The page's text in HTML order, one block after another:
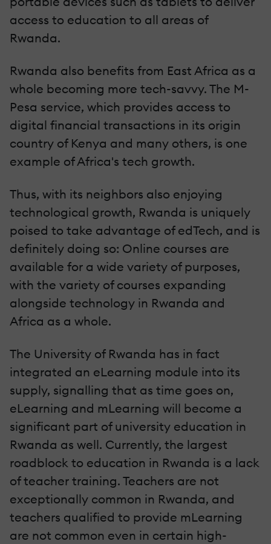
access to education to all areas of
Rwanda.
Rwanda also benefits from East Africa as a
whole becoming more tech-savvy. The M-
Pesa service, which provides access to
digital financial transactions in its origin
country of Kenya and many others, is one
example of Africa's tech growth.
Thus, with its neighbors also enjoying
technological growth, Rwanda is uniquely
poised to take advantage of edTech, and is
definitely doing so: Online courses are
available for a wide variety of purposes,
with the variety of courses expanding
alongside technology in Rwanda and
Africa as a whole.
The University of Rwanda has in fact
integrated an eLearning module into its
supply, signalling that as time goes on,
eLearning and mLearning will become a
significant part of university education in
Rwanda as well. Currently, the largest
roadblock to education in Rwanda is a lack
of teacher training. Teachers are not
exceptionally common in Rwanda, and
teachers qualified to provide mLearning
are not common even in certain high-